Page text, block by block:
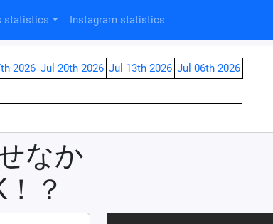
statistics Instagram statistics
2026 Jul 20th 2026 Jul 13th 2026 Jul 06th 2026
なか
？